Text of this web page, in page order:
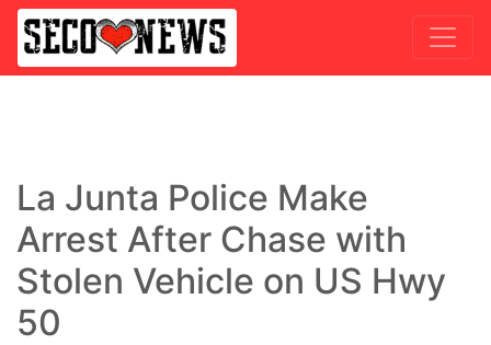
La Junta Police Make
Arrest After Chase with
Stolen Vehicle on US Hwy
50